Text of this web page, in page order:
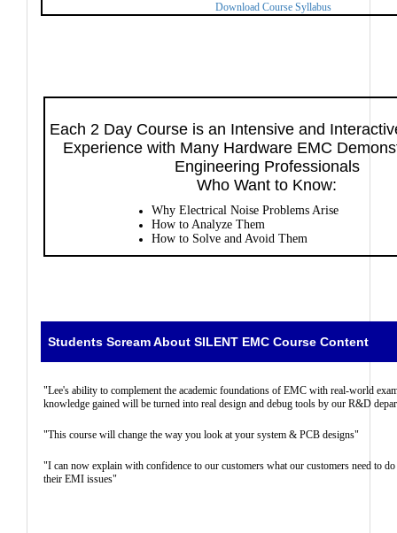
Download Course Syllabus
Each 2 Day Course is an Intensive and
Experience with Many Hardware EMC
Engineering Professionals
Who Want to Know:
Why Electrical Noise Problems Arise
How to Analyze Them
How to Solve and Avoid Them
Students Scream About SILENT EMC Course Content
"Lee's ability to complement the academic foundations of EMC with real-world
knowledge gained will be turned into real design and debug tools by our R&D
"This course will change the way you look at your system & PCB designs"
"I can now explain with confidence to our customers what our customers need to
their EMI issues"